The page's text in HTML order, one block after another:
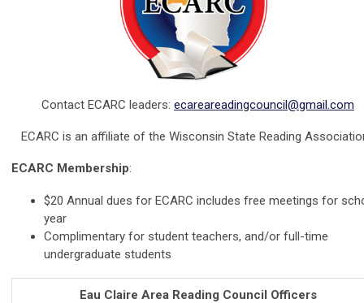
Contact ECARC leaders: ecareareadingcouncil@gmail.com
ECARC is an affiliate of the Wisconsin State Reading
ECARC Membership:
$20 Annual dues for ECARC includes free meetings for
year
Complimentary for student teachers, and/or full-time
undergraduate students
Eau Claire Area Reading Council Officers